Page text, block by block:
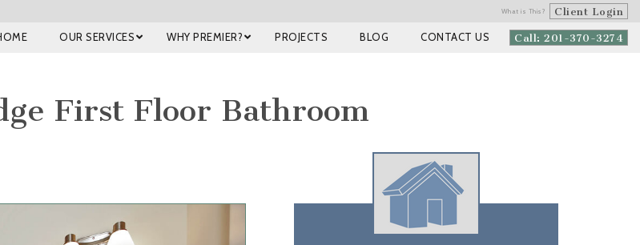
What is This? Client Login
Call: 201-370-3274
OUR SERVICES WHY PREMIER? PROJECTS BLOG CONTACT US
First Floor Bathroom